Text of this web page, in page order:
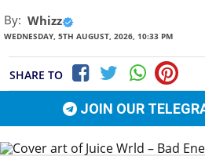
By: Whizz
WEDNESDAY, 5TH AUGUST, 2026, 10:33 PM
SHARE TO
JOIN OUR